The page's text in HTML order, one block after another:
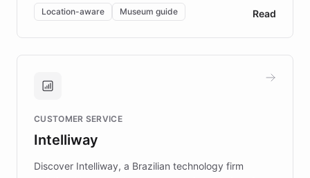
sites. In celebration of its 10th anniversary, FARO has
partnered with ChatBotKit to introduce AI chatbots,
transforming the app into an on-demand heritage
guide. Visitors can ask questions about artworks and
technology provides location-aware storytelling. With
more sites, FARO is committed to making heritage
discovery intuitive and personalized for everyone.
Location-aware Museum guide Read
CUSTOMER SERVICE
Intelliway
Discover Intelliway, a Brazilian technology firm